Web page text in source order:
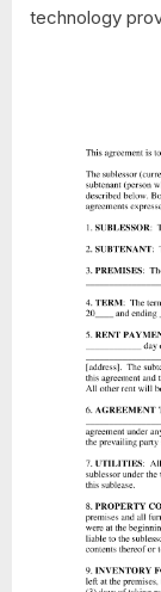
technology